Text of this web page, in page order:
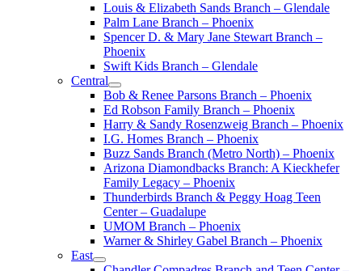
Louis & Elizabeth Sands Branch – Glendale
Palm Lane Branch – Phoenix
Spencer D. & Mary Jane Stewart Branch –
Phoenix
Swift Kids Branch – Glendale
Central
Bob & Renee Parsons Branch – Phoenix
Ed Robson Family Branch – Phoenix
Harry & Sandy Rosenzweig Branch – Phoenix
I.G. Homes Branch – Phoenix
Buzz Sands Branch (Metro North) – Phoenix
Arizona Diamondbacks Branch: A Kieckhefer
Family Legacy – Phoenix
Thunderbirds Branch & Peggy Hoag Teen
Center – Guadalupe
UMOM Branch – Phoenix
Warner & Shirley Gabel Branch – Phoenix
East